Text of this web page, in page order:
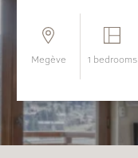
megève 1 bedrooms